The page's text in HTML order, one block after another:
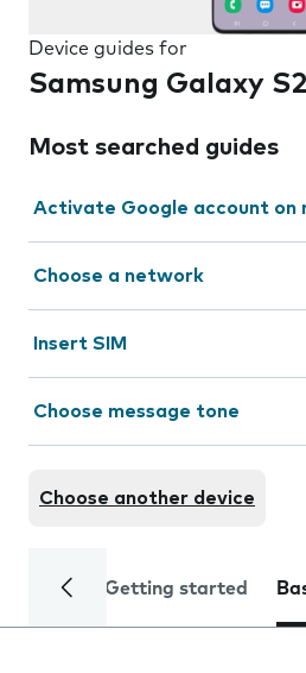
Device guides for
Samsung Galaxy
Most searched guides
Activate Google account on
Choose a network
Insert SIM
Choose message tone
Choose another device
Getting started